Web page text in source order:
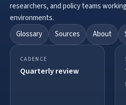
researchers, and policy teams
environments.
Glossary
Sources About
CADENCE
Quarterly review